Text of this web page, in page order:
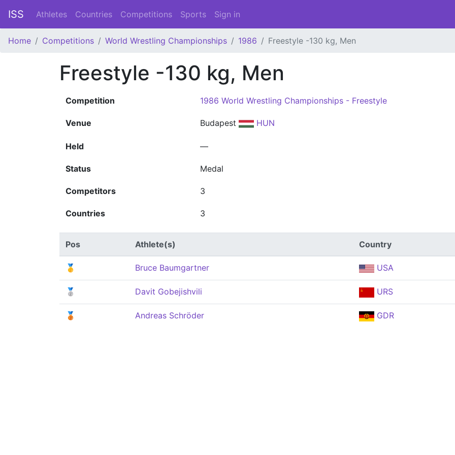
ISS Athletes Countries Competitions Sports Sign in
Home Competitions World Wrestling Championships 1986 Freestyle -130 kg, Men
Freestyle -130 kg, Men
Competition 1986 World Wrestling Championships - Freestyle
Venue Budapest HUN
Held —
Status Medal
Competitors 3
Countries 3
Pos Athlete(s) Country
🥇 Bruce Baumgartner USA
🥈 Davit Gobejishvili URS
🥉 Andreas Schröder GDR